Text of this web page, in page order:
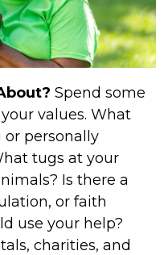
Spend some
values. What
personally
tugs at your
Is there a
or faith
use your help?
charities, and